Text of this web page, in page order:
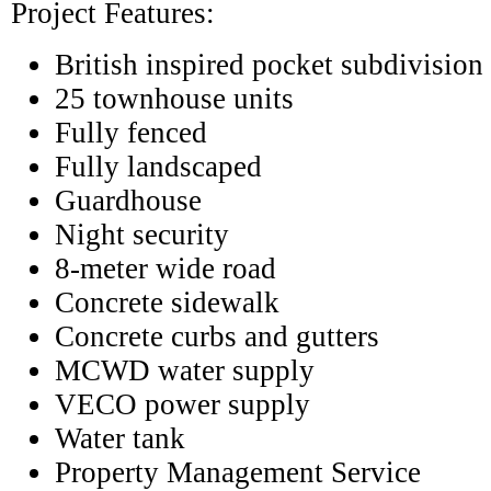
Project Features:
British inspired pocket subdivision
25 townhouse units
Fully fenced
Fully landscaped
Guardhouse
Night security
8-meter wide road
Concrete sidewalk
Concrete curbs and gutters
MCWD water supply
VECO power supply
Water tank
Property Management Service